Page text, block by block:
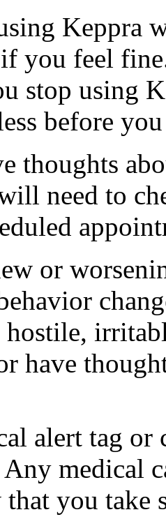
Keppra
you feel
stop using
before
thoughts
need to
or
hostile,
have
alert tag
medical
you take